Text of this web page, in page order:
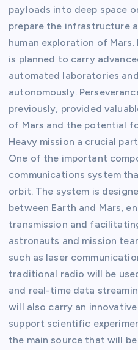
payloads into deep space
prepare the infrastructure
human exploration of Mars.
is planned to carry
automated laboratories
autonomously.
previously, provided
of Mars and the potential
Heavy mission a crucial
One of the important
communications system
orbit. The system is
between Earth and Mars,
transmission and
astronauts and mission
such as laser
traditional radio will be
and real-time data
will also carry an
support scientific
the main source that will